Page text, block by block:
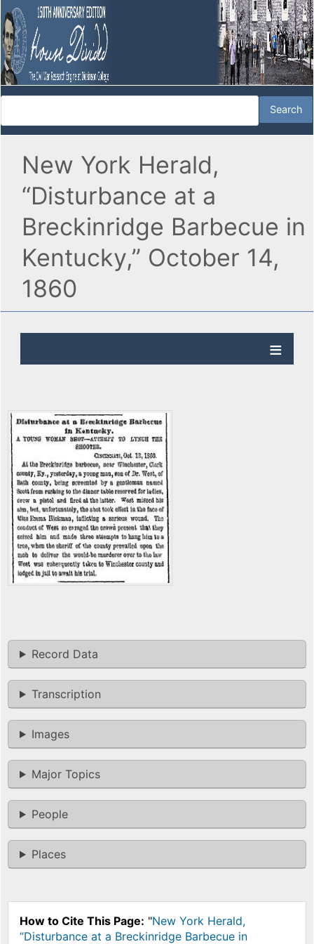
New York Herald,
“Disturbance at a
Breckinridge Barbecue in
Kentucky,” October 14,
1860
Record Data
Transcription
Images
Major Topics
People
Places
How to Cite This Page: "New York Herald,
“Disturbance at a Breckinridge Barbecue in